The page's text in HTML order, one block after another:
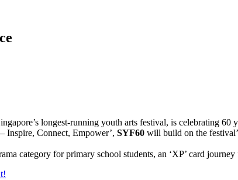
longest-running youth arts festival, is celebrating 60
Inspire, Connect, Empower’, SYF60 will build on the
category for primary school students, an ‘XP’ card